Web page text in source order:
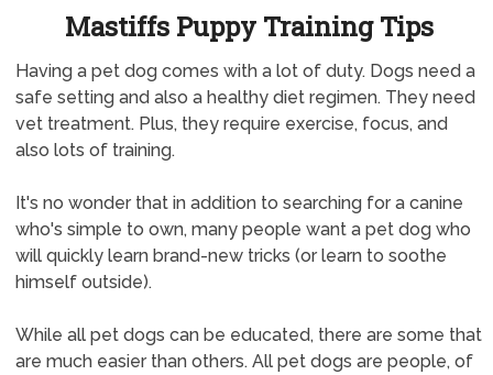
Mastiffs Puppy Training Tips
Having a pet dog comes with a lot of duty. Dogs need a
safe setting and also a healthy diet regimen. They need
vet treatment. Plus, they require exercise, focus, and
also lots of training.
It's no wonder that in addition to searching for a canine
who's simple to own, many people want a pet dog who
will quickly learn brand-new tricks (or learn to soothe
himself outside).
While all pet dogs can be educated, there are some that
are much easier than others. All pet dogs are people, of